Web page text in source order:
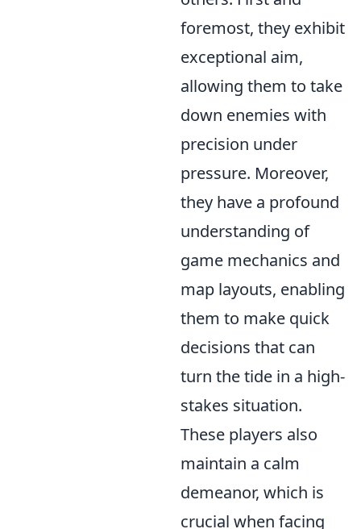
foremost, they exhibit
exceptional aim,
allowing them to take
down enemies with
precision under
pressure. Moreover,
they have a profound
understanding of
game mechanics and
map layouts, enabling
them to make quick
decisions that can
turn the tide in a high-
stakes situation.
These players also
maintain a calm
demeanor, which is
crucial when facing